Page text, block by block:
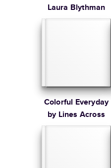
Laura Blythman
Colorful Everyday
by Lines Across